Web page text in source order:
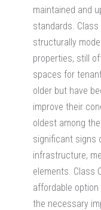
maintained and
standards.
structurally
properties, still
spaces for
older but have
improve their
oldest among
significant signs
infrastructure,
elements. Class
affordable
the necessary